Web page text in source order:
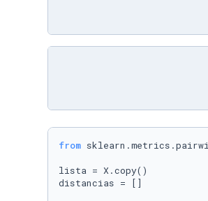
from
lista = X.copy()
distancias = []